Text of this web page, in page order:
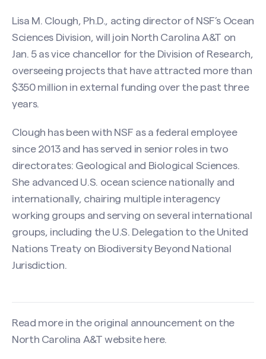
Lisa M. Clough, Ph.D., acting director of NSF’s Ocean
Sciences Division, will join North Carolina A&T on
Jan. 5 as vice chancellor for the Division of Research,
overseeing projects that have attracted more than
$350 million in external funding over the past three
years.
Clough has been with NSF as a federal employee
since 2013 and has served in senior roles in two
directorates: Geological and Biological Sciences.
She advanced U.S. ocean science nationally and
internationally, chairing multiple interagency
working groups and serving on several international
groups, including the U.S. Delegation to the United
Nations Treaty on Biodiversity Beyond National
Jurisdiction.
Read more in the original announcement on the
North Carolina A&T website here.